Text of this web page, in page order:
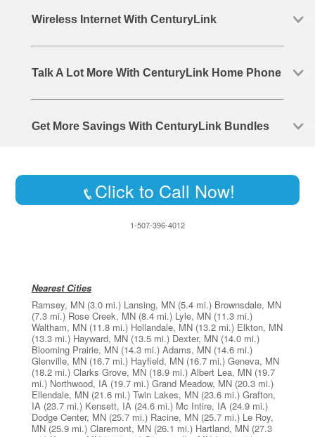
Wireless Internet With CenturyLink
Talk A Lot More With CenturyLink Home Phone
Get More Savings With CenturyLink Bundles
Click to Call Now!
1-507-396-4012
Nearest Cities
Ramsey, MN (3.0 mi.) Lansing, MN (5.4 mi.) Brownsdale, MN
(7.3 mi.) Rose Creek, MN (8.4 mi.) Lyle, MN (11.3 mi.)
Waltham, MN (11.8 mi.) Hollandale, MN (13.2 mi.) Elkton, MN
(13.3 mi.) Hayward, MN (13.5 mi.) Dexter, MN (14.0 mi.)
Blooming Prairie, MN (14.3 mi.) Adams, MN (14.6 mi.)
Glenville, MN (16.7 mi.) Hayfield, MN (16.7 mi.) Geneva, MN
(18.2 mi.) Clarks Grove, MN (18.9 mi.) Albert Lea, MN (19.7
mi.) Northwood, IA (19.7 mi.) Grand Meadow, MN (20.3 mi.)
Ellendale, MN (21.6 mi.) Twin Lakes, MN (23.6 mi.) Grafton,
IA (23.7 mi.) Kensett, IA (24.6 mi.) Mc Intire, IA (24.9 mi.)
Dodge Center, MN (25.7 mi.) Racine, MN (25.7 mi.) Le Roy,
MN (25.9 mi.) Claremont, MN (26.1 mi.) Hartland, MN (27.3